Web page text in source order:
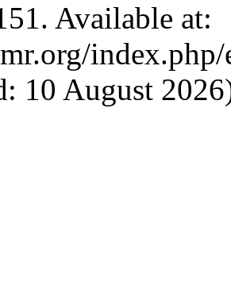
Available at:
10 August